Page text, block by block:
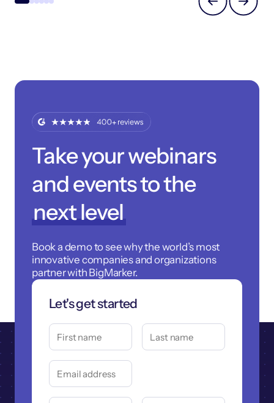
Take your webinars
and events to the
next level
Book a demo to see why the world’s most
innovative companies and organizations
partner with BigMarker.
Let's get started